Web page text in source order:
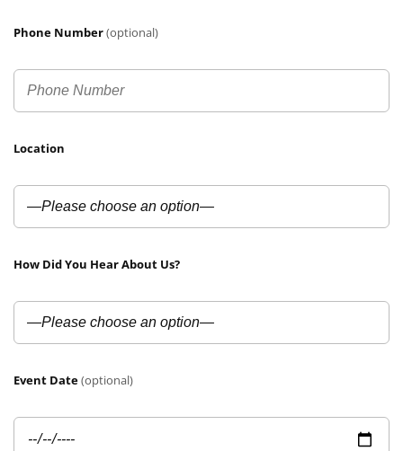
Phone Number(optional)
Location
How Did You Hear About Us?
Event Date(optional)